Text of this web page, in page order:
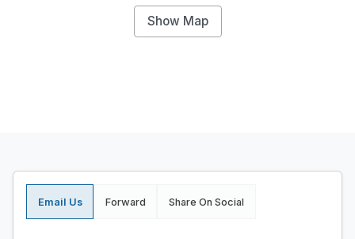
Show Map
Email Us Forward Share On Social